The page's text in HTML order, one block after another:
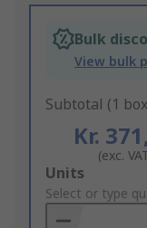
Bulk
View bulk
Subtotal (1
Kr.
(exc.
Add
to
Basket
Units
Select or type